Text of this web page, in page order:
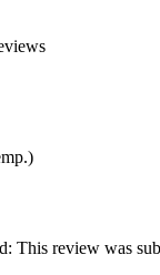
This review was